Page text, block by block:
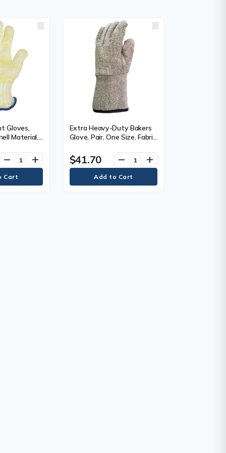
Gloves,
Material,
F (260°
Case
remove add
Extra Heavy-Duty Bakers
Glove, Pair, One Size, Fabric
Material, Terry Cloth, Inner
Lining, Fleece, Heat
Resistance Max.
Temperature, Per Pair
$41.70 remove add